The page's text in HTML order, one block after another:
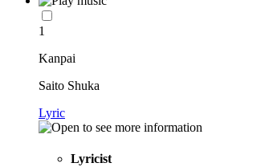
1
Kanpai
Saito Shuka
Lyric
Lyricist